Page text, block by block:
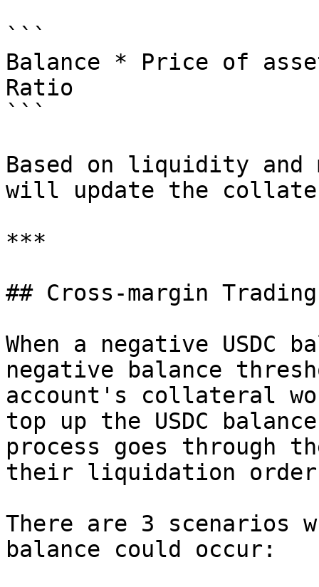
```
Balance * Price of
Ratio
```
Based on liquidity and
will update the
***
## Cross-margin
When a negative USDC
negative balance
account's collateral
top up the USDC
process goes through
their liquidation order
There are 3 scenarios
balance could occur: